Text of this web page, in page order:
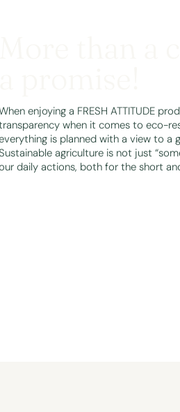
enjoying a FRESH ATTITUDE
when it comes to eco-
is planned with a view to a
agriculture is not just
daily actions, both for the short